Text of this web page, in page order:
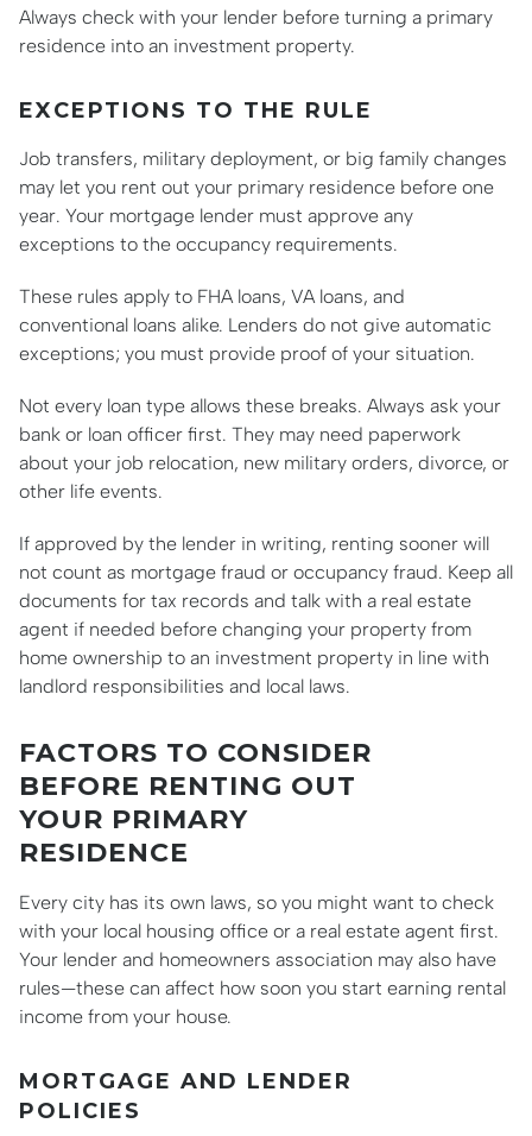
Always check with your lender before turning a primary
residence into an investment property.
EXCEPTIONS TO THE RULE
Job transfers, military deployment, or big family changes
may let you rent out your primary residence before one
year. Your mortgage lender must approve any
exceptions to the occupancy requirements.
These rules apply to FHA loans, VA loans, and
conventional loans alike. Lenders do not give automatic
exceptions; you must provide proof of your situation.
Not every loan type allows these breaks. Always ask your
bank or loan officer first. They may need paperwork
about your job relocation, new military orders, divorce, or
other life events.
If approved by the lender in writing, renting sooner will
not count as mortgage fraud or occupancy fraud. Keep all
documents for tax records and talk with a real estate
agent if needed before changing your property from
home ownership to an investment property in line with
landlord responsibilities and local laws.
FACTORS TO CONSIDER
BEFORE RENTING OUT
YOUR PRIMARY
RESIDENCE
Every city has its own laws, so you might want to check
with your local housing office or a real estate agent first.
Your lender and homeowners association may also have
rules—these can affect how soon you start earning rental
income from your house.
MORTGAGE AND LENDER
POLICIES